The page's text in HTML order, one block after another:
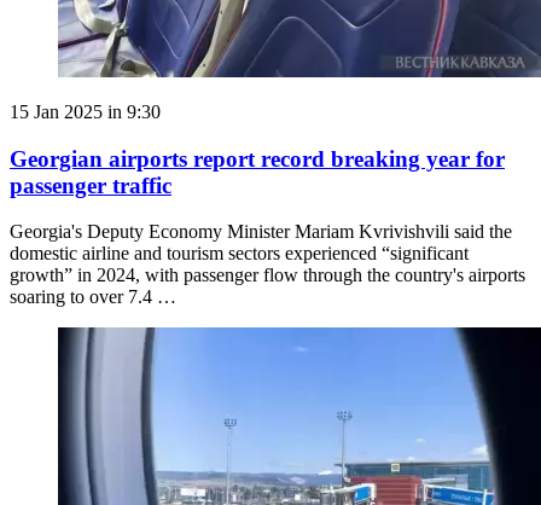
15 Jan 2025 in 9:30
Georgian airports report record breaking year for
passenger traffic
Georgia's Deputy Economy Minister Mariam Kvrivishvili said the
domestic airline and tourism sectors experienced “significant
growth” in 2024, with passenger flow through the country's airports
soaring to over 7.4 …